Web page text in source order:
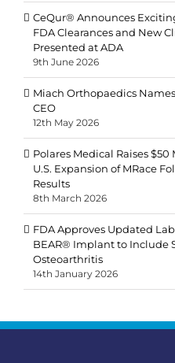
CeQur® Announces
FDA Clearances and New
Presented at ADA
9th June 2026
Miach Orthopaedics
CEO
12th May 2026
Polares Medical Raises
U.S. Expansion of MRace
Results
8th March 2026
FDA Approves Updated
BEAR® Implant to Include
Osteoarthritis
14th January 2026